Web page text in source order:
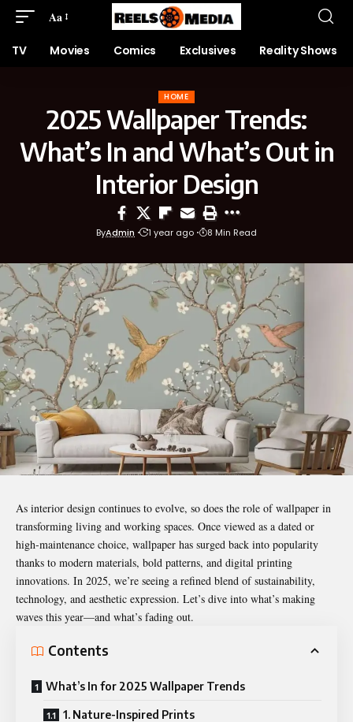
Aa
TV Movies Comics Exclusives Reality Shows
HOME
2025 Wallpaper Trends:
What’s In and What’s Out in
Interior Design
ByAdmin 1 year ago 8 Min Read
As interior design continues to evolve, so does the role ofwallpaper in
transforming living and working spaces. Once viewed as a dated or
high-maintenance choice, wallpaper has surged back into popularity
thanks to modern materials, bold patterns, and digital printing
innovations. In 2025, we’re seeing a refined blend of sustainability,
technology, and aesthetic expression. Let’s dive into what’s making
waves this year—and what’s fading out.
Contents
What’s In for 2025 Wallpaper Trends
1. Nature-Inspired Prints